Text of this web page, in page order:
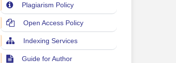
Plagiarism Policy
Open Access Policy
Indexing Services
Guide for Author